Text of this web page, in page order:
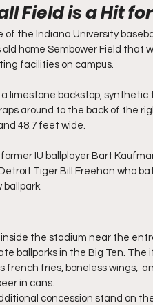
Field is a Hit
of the Indiana University
home Sembower Field that
facilities on campus.
limestone backstop,
around to the back of the
48.7 feet wide.
IU ballplayer Bart
Tiger Bill Freehan who
ballpark.
the stadium near the
ballparks in the Big Ten.
french fries, boneless wings,
in cans.
concession stand on